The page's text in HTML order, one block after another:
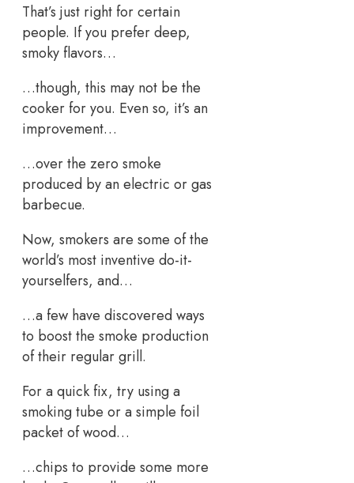
That’s just right for certain
people. If you prefer deep,
smoky flavors…
…though, this may not be the
cooker for you. Even so, it’s an
improvement…
…over the zero smoke
produced by an electric or gas
barbecue.
Now, smokers are some of the
world’s most inventive do-it-
yourselfers, and…
…a few have discovered ways
to boost the smoke production
of their regular grill.
For a quick fix, try using a
smoking tube or a simple foil
packet of wood…
…chips to provide some more